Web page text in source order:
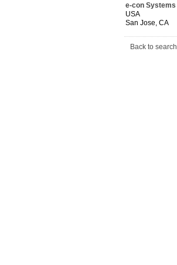
e-con Systems
USA
San Jose, CA
Back to search